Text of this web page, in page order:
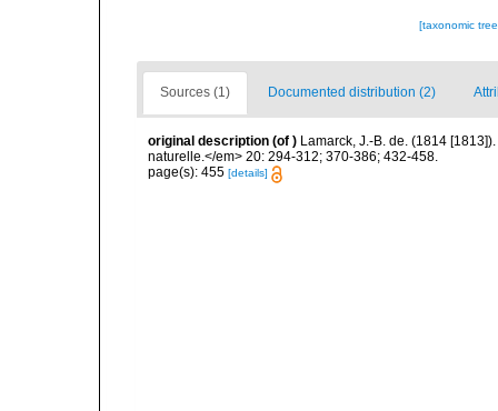
[taxonomic
Sources (1) Documented distribution (2)
original description (of ) Lamarck, J.-B. de. (1814
naturelle.</em> 20: 294-312; 370-386; 432-458.
page(s): 455 [details]